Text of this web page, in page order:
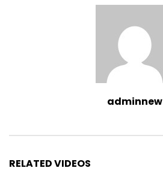
adminnew
RELATED VIDEOS